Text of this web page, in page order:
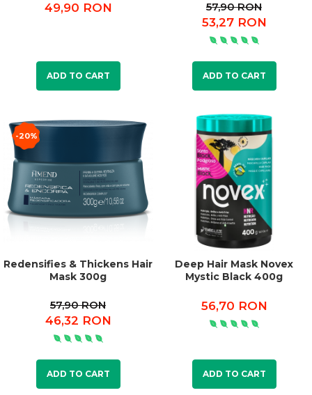
49,90 RON
ADD TO CART
57,90 RON
53,27 RON
ADD TO CART
-20%
Redensifies & Thickens Hair
Mask 300g
57,90 RON
46,32 RON
ADD TO CART
Deep Hair Mask Novex
Mystic Black 400g
56,70 RON
ADD TO CART